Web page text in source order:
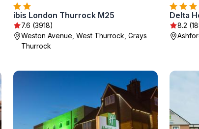
ibis London Thurrock M25
7.6 (3918)
Weston Avenue, West Thurrock, Grays
Thurrock
8.2